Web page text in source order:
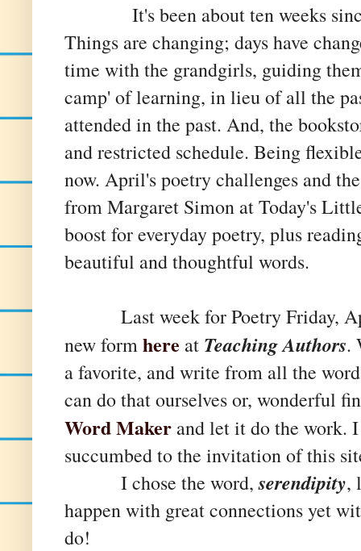
It's been about ten weeks since
Things are changing; days have
time with the grandgirls, guiding
camp' of learning, in lieu of all the
attended in the past. And, the
and restricted schedule. Being
now. April's poetry challenges and
from Margaret Simon at Today's
boost for everyday poetry, plus
beautiful and thoughtful words.
Last week for Poetry Friday,
new formhere at Teaching Authors.
a favorite, and write from all the
can do that ourselves or, wonderful
Word Maker and let it do the work.
succumbed to the invitation of this
I chose the word,serendipity,
happen with great connections yet
do!